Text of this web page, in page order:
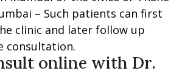
– Such patients can first
clinic and later follow up
consultation.
online with Dr.